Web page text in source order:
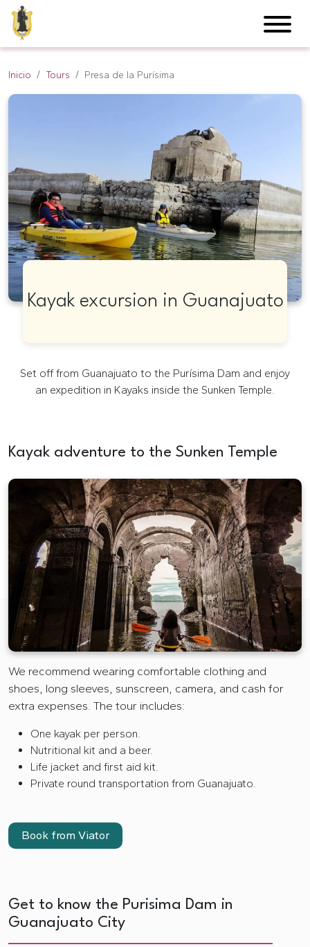
Inicio Tours Presa de la Purísima
Kayak excursion in Guanajuato
Kayak tour in English in Guanajuato
Set off from Guanajuato to the Purísima Dam and enjoy
an expedition in Kayaks inside the Sunken Temple.
Kayak adventure to the Sunken Temple
We recommend wearing comfortable clothing and
shoes, long sleeves, sunscreen, camera, and cash for
extra expenses. The tour includes:
One kayak per person.
Nutritional kit and a beer.
Life jacket and first aid kit.
Private round transportation from Guanajuato.
Book from Viator
Get to know the Purisima Dam in
Guanajuato City